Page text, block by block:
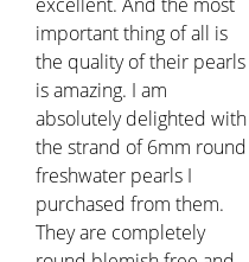
important thing of all is
the quality of their pearls
is amazing. I am
absolutely delighted with
the strand of 6mm round
freshwater pearls I
purchased from them.
They are completely